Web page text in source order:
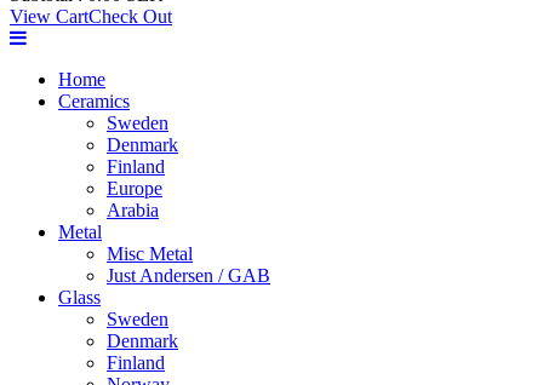
View CartCheck Out
Home
Ceramics
Sweden
Denmark
Finland
Europe
Arabia
Metal
Misc Metal
Just Andersen / GAB
Glass
Sweden
Denmark
Finland